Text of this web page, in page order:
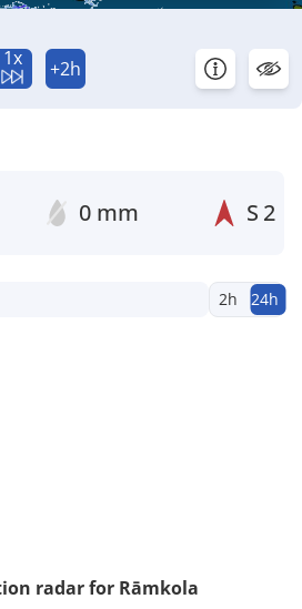
1x +2h
0 mm S 2
2h 24h
radar for Rāmkola